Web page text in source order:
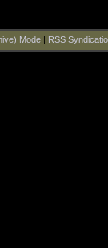
Mode| RSS